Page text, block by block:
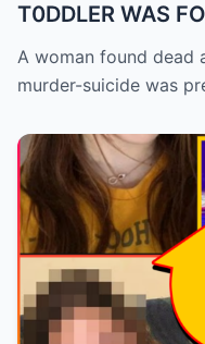
T0DDLER WAS
—POLICE RE...
A woman found dead
murder-suicide was